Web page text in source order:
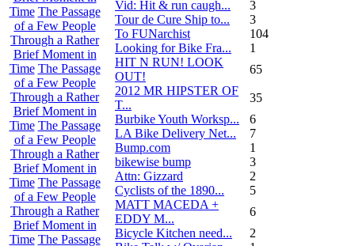
Time The Passage
of a Few People
Through a Rather
Brief Moment in
Time The Passage
of a Few People
Through a Rather
Brief Moment in
Time The Passage
of a Few People
Through a Rather
Brief Moment in
Time The Passage
of a Few People
Through a Rather
Brief Moment in
Time The Passage
Vid: Hit & run caugh...
3
Tour de Cure Ship to...
3
To FUNarchist
104
Looking for Bike Fra...
1
HIT N RUN! LOOK
OUT!
65
2012 MR HIPSTER OF
T...
35
Burbike Youth Worksp...
6
LA Bike Delivery Net...
7
Bump.com
1
bikewise bump
3
Attn: Gizzard
2
Cyclists of the 1890...
5
MATT MACEDA +
EDDY M...
6
Bicycle Kitchen need...
2